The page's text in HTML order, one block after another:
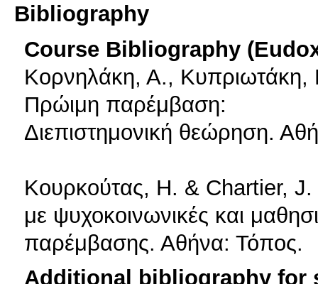
Bibliography
Course Bibliography
Κορνηλάκη, Α.,
Πρώιμη παρέμβαση:
Διεπιστημονική θεώρηση.
Κουρκούτας, H. & Chartier, J.
με ψυχοκοινωνικές και
παρέμβασης. Αθήνα: Τόπος.
Additional bibliography for